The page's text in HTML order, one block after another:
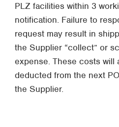
PLZ facilities within 3
notification. Failure to
request may result in
the Supplier “collect” or
expense. These costs will
deducted from the next
the Supplier.